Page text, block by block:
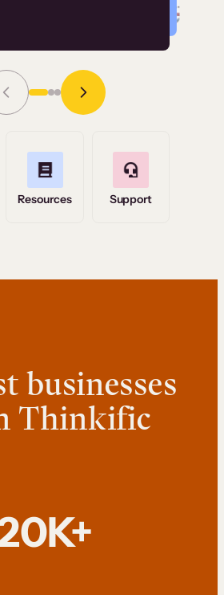
Tilmont
Read Story
Resources Support
businesses
Thinkific